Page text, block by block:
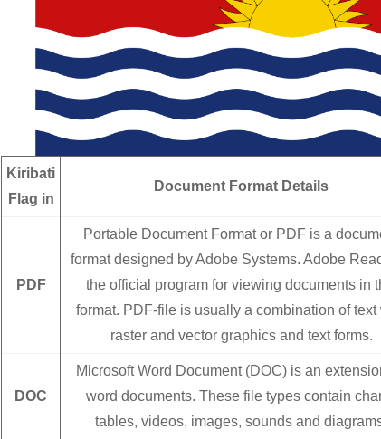
Kiribati
Flag in
Document Format Details
PDF
Portable Document Format or PDF is a
format designed by Adobe Systems. Adobe
the official program for viewing documents in
format. PDF-file is usually a combination of text
raster and vector graphics and text forms.
DOC
Microsoft Word Document (DOC) is an
word documents. These file types contain
tables, videos, images, sounds and